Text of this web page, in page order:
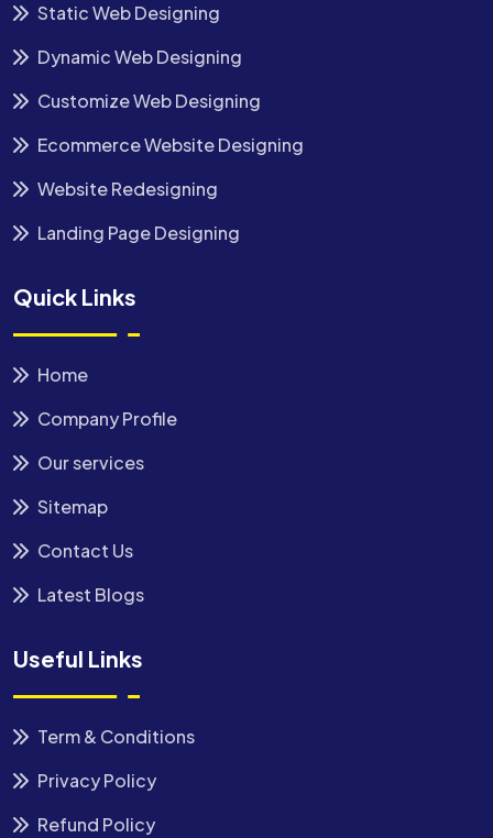
Static Web Designing
Dynamic Web Designing
Customize Web Designing
Ecommerce Website Designing
Website Redesigning
Landing Page Designing
Quick Links
Home
Company Profile
Our services
Sitemap
Contact Us
Latest Blogs
Useful Links
Term & Conditions
Privacy Policy
Refund Policy